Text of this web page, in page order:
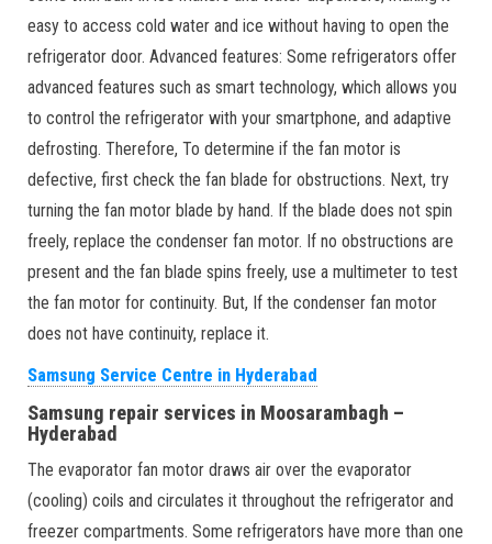
easy to access cold water and ice without having to open the
refrigerator door. Advanced features: Some refrigerators offer
advanced features such as smart technology, which allows you
to control the refrigerator with your smartphone, and adaptive
defrosting. Therefore, To determine if the fan motor is
defective, first check the fan blade for obstructions. Next, try
turning the fan motor blade by hand. If the blade does not spin
freely, replace the condenser fan motor. If no obstructions are
present and the fan blade spins freely, use a multimeter to test
the fan motor for continuity. But, If the condenser fan motor
does not have continuity, replace it.
Samsung Service Centre in Hyderabad
Samsung repair services in Moosarambagh –
Hyderabad
The evaporator fan motor draws air over the evaporator
(cooling) coils and circulates it throughout the refrigerator and
freezer compartments. Some refrigerators have more than one